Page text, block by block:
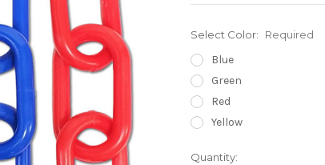
Select Color: Required
Blue
Green
Red
Yellow
Current
Quantity: